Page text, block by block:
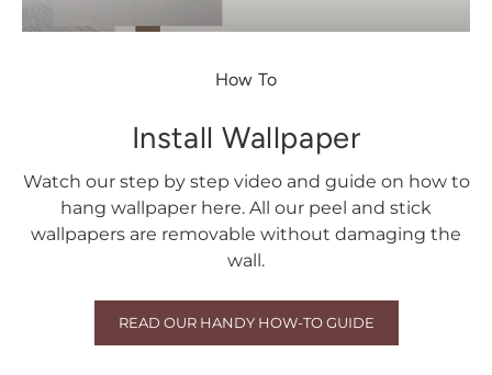
How To
Install Wallpaper
Watch our step by step video and guide on how to
hang wallpaper here. All our peel and stick
wallpapers are removable without damaging the
wall.
READ OUR HANDY HOW-TO GUIDE